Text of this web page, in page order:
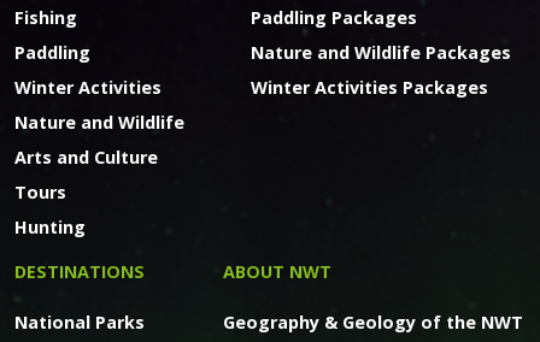
Fishing
Paddling
Winter Activities
Nature and Wildlife
Arts and Culture
Tours
Hunting
Paddling Packages
Nature and Wildlife Packages
Winter Activities Packages
DESTINATIONS
National Parks
ABOUT NWT
Geography & Geology of the NWT